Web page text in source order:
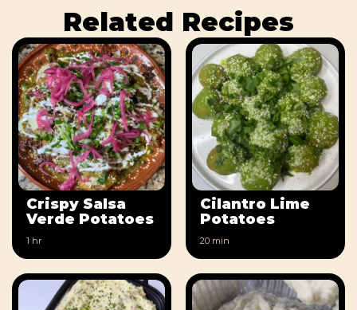
Related Recipes
Crispy Salsa
Verde Potatoes
1 hr
Cilantro Lime
Potatoes
20 min